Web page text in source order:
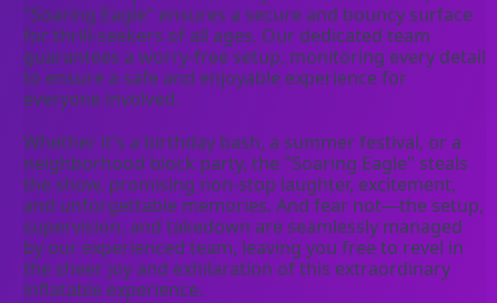
"Soaring Eagle" ensures a secure and bouncy surface
for thrill-seekers of all ages. Our dedicated team
guarantees a worry-free setup, monitoring every detail
to ensure a safe and enjoyable experience for
everyone involved.
Whether it's a birthday bash, a summer festival, or a
neighborhood block party, the "Soaring Eagle" steals
the show, promising non-stop laughter, excitement,
and unforgettable memories. And fear not—the setup,
supervision, and takedown are seamlessly managed
by our experienced team, leaving you free to revel in
the sheer joy and exhilaration of this extraordinary
inflatable experience.